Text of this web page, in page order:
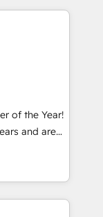
アワ
/
績 ✓
にお問い合わ
ready to
systems
& Service
(e.g. MS
AFAS) We
SME sector
and
is.
step
of the Year!
and are
technically